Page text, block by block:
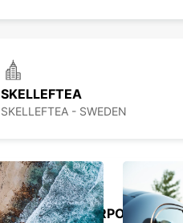
SKELLEFTEA
SKELLEFTEA - SWEDEN
SKELLEFTEA AIRPORT